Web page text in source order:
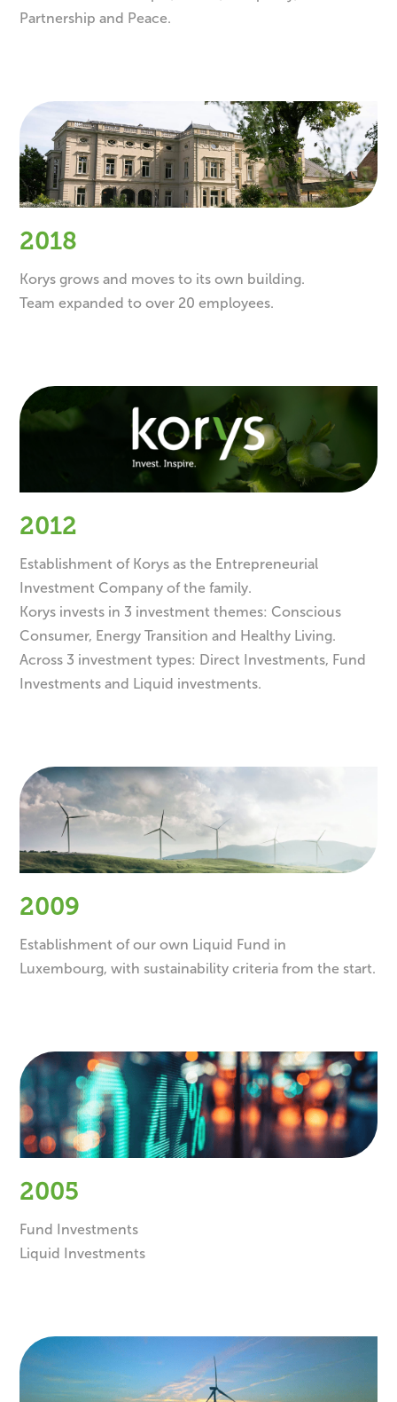
Partnership and Peace.
2018
Korys grows and moves to its own building.
Team expanded to over 20 employees.
2012
Establishment of Korys as the Entrepreneurial
Investment Company of the family.
Korys invests in 3 investment themes: Conscious
Consumer, Energy Transition and Healthy Living.
Across 3 investment types: Direct Investments, Fund
Investments and Liquid investments.
2009
Establishment of our own Liquid Fund in
Luxembourg, with sustainability criteria from the start.
2005
Fund Investments
Liquid Investments